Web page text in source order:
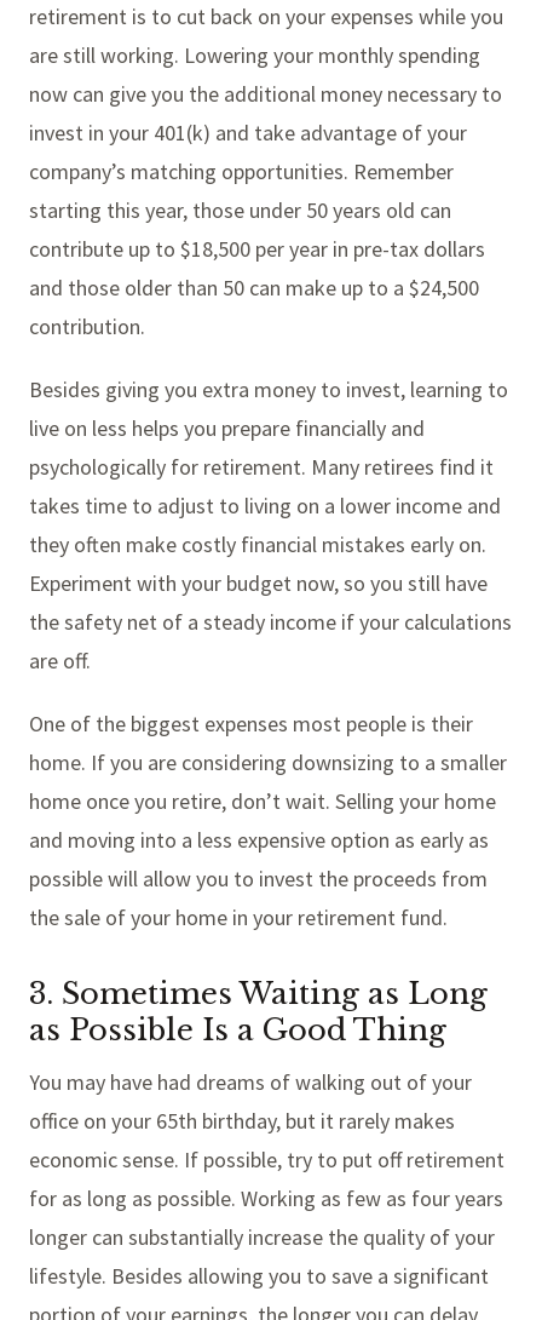
retirement is to cut back on your expenses while you
are still working. Lowering your monthly spending
now can give you the additional money necessary to
invest in your 401(k) and take advantage of your
company’s matching opportunities. Remember
starting this year, those under 50 years old can
contribute up to $18,500 per year in pre-tax dollars
and those older than 50 can make up to a $24,500
contribution.
Besides giving you extra money to invest, learning to
live on less helps you prepare financially and
psychologically for retirement. Many retirees find it
takes time to adjust to living on a lower income and
they often make costly financial mistakes early on.
Experiment with your budget now, so you still have
the safety net of a steady income if your calculations
are off.
One of the biggest expenses most people is their
home. If you are considering downsizing to a smaller
home once you retire, don’t wait. Selling your home
and moving into a less expensive option as early as
possible will allow you to invest the proceeds from
the sale of your home in your retirement fund.
3. Sometimes Waiting as Long
as Possible Is a Good Thing
You may have had dreams of walking out of your
office on your 65th birthday, but it rarely makes
economic sense. If possible, try to put off retirement
for as long as possible. Working as few as four years
longer can substantially increase the quality of your
lifestyle. Besides allowing you to save a significant